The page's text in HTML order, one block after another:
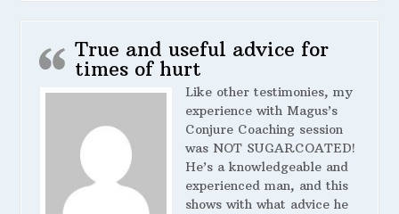
True and useful advice for
times of hurt
Like other testimonies, my
experience with Magus’s
Conjure Coaching session
was NOT SUGARCOATED!
He’s a knowledgeable and
experienced man, and this
shows with what advice he